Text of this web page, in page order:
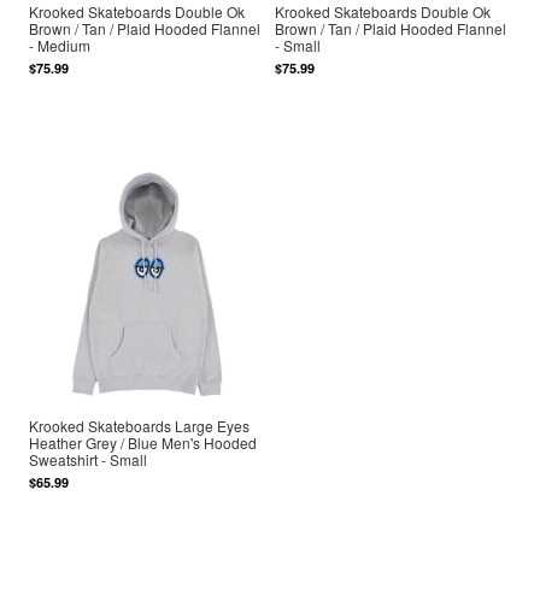
Krooked Skateboards Double Ok
Brown / Tan / Plaid Hooded Flannel
- Medium
$75.99
Krooked Skateboards Double Ok
Brown / Tan / Plaid Hooded Flannel
- Small
$75.99
Krooked Skateboards Large Eyes
Heather Grey / Blue Men's Hooded
Sweatshirt - Small
$65.99